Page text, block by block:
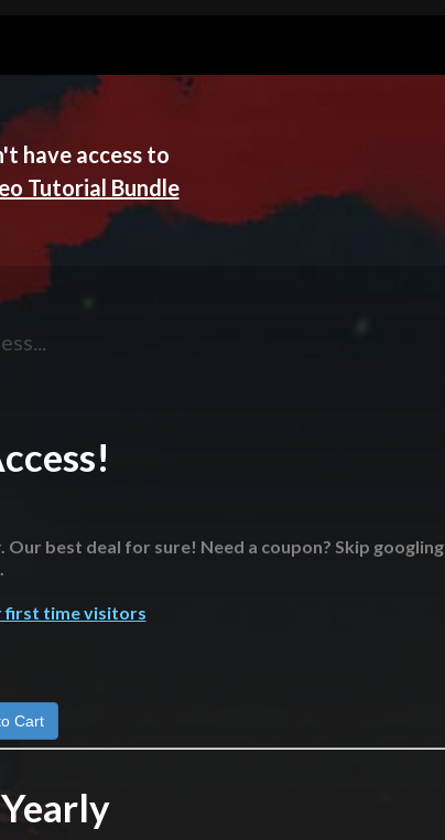
have access to
Tutorial Bundle
best deal for sure! Need a coupon? Skip googling
first time visitors